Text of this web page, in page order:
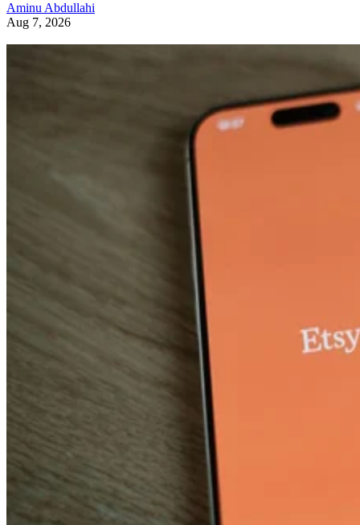
Aminu Abdullahi
Aug 7, 2026